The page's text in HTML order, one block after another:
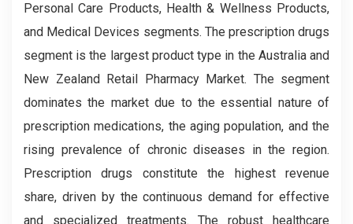
Personal Care Products, Health & Wellness Products,
and Medical Devices segments. The prescription drugs
segment is the largest product type in the Australia and
New Zealand Retail Pharmacy Market. The segment
dominates the market due to the essential nature of
prescription medications, the aging population, and the
rising prevalence of chronic diseases in the region.
Prescription drugs constitute the highest revenue
share, driven by the continuous demand for effective
and specialized treatments. The robust healthcare